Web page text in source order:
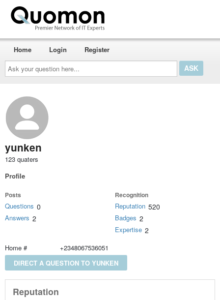
Ask
your
question
here...
Home Login Register
yunken
123 quaters
Profile
Posts
Questions 0
Answers 2
Recognition
Reputation 520
Badges 2
Expertise 2
Home #
+2348067536051
DIRECT A QUESTION TO YUNKEN
Reputation